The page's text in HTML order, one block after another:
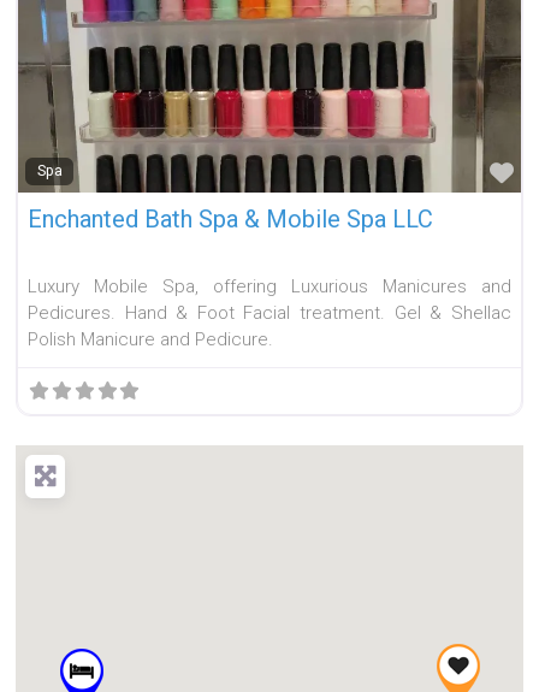
Spa
Enchanted Bath Spa & Mobile Spa LLC
Luxury Mobile Spa, offering Luxurious Manicures and
Pedicures. Hand & Foot Facial treatment. Gel & Shellac
Polish Manicure and Pedicure.